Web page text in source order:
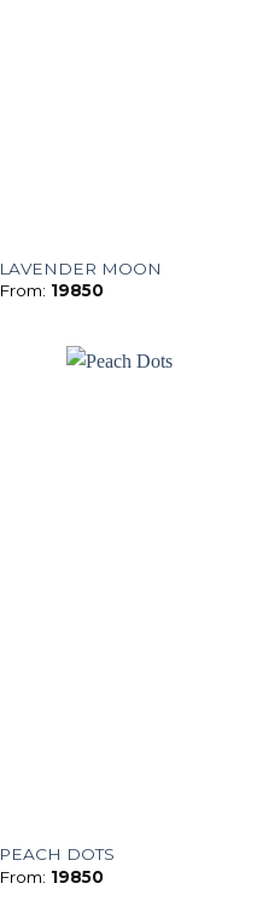
LAVENDER MOON
From: 19850
PEACH DOTS
From: 19850